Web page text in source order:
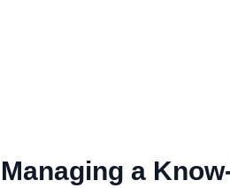
Managing a